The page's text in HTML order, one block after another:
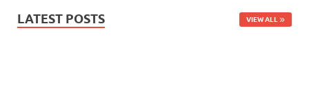
LATEST POSTS VIEW ALL